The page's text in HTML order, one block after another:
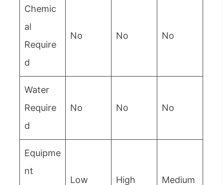
Chemic
al
Require
d
No No No
Water
Require
d
No No No
Equipme
nt
Low High Medium